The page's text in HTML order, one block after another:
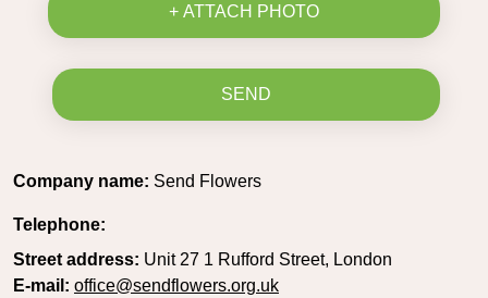
+ ATTACH PHOTO
SEND
Company name: Send Flowers
Telephone:
Street address: Unit 27 1 Rufford Street, London
E-mail: office@sendflowers.org.uk